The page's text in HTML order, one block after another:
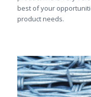
best of your
product needs.